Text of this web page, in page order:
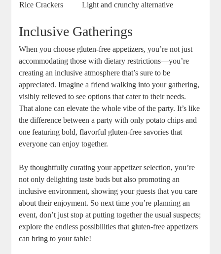
Rice Crackers
Light and crunchy alternative
Inclusive Gatherings
When you choose gluten-free appetizers, you’re not just
accommodating those with ​dietary restrictions—you’re
creating an inclusive atmosphere that’s sure⁤ to be
appreciated. Imagine a friend walking into your gathering,
visibly relieved to see options that cater⁣ to their needs.
That alone can elevate the whole vibe of the party. It’s like
the difference between a party with only potato chips and
one featuring bold, flavorful gluten-free savories that
everyone can enjoy together.
By thoughtfully curating your appetizer selection, you’re
not only delighting⁢ taste buds but also promoting an
inclusive environment, showing your guests that you care
about their enjoyment. So next time you’re planning an
event, don’t just‍ stop​ at putting together the usual suspects;
explore the endless possibilities that gluten-free appetizers
can bring to‍ your‌ table!